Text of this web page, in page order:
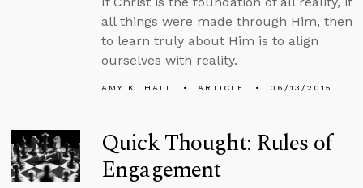
all things were made through Him, then
to learn truly about Him is to align
ourselves with reality.
AMY K. HALL ARTICLE 06/13/2015
Quick Thought: Rules of
Engagement